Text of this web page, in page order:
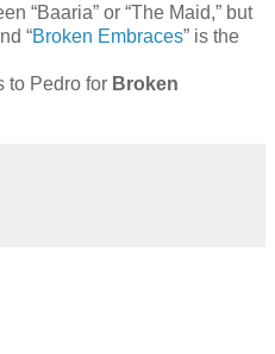
“Baaria” or “The Maid,” but
“Broken Embraces” is the
to Pedro for Broken